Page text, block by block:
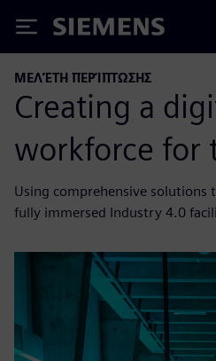
Siemens
ΜΕΛΈΤΗ ΠΕΡΊΠΤΩΣΗΣ
Creating a
workforce for
Using comprehensive solutions
fully immersed Industry 4.0